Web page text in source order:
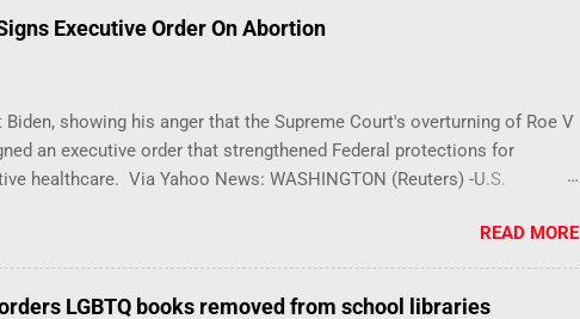
from participating in collegiate sports, end DEI practices at public
threaten drag performances, and undermine local governments’
gates for discrimination by both public and private actors.
Executive Order On Abortion
Biden, showing his anger that the Supreme Court's overturning of Roe V
an executive order that strengthened Federal protections for
healthcare. Via Yahoo News: WASHINGTON (Reuters) -U.S.
was an exercise in "raw political power" and signed an executive order
to help protect access to services to terminate pregnancies. Biden, a
has been under pressure from his own party to take action after the
READ MORE
LGBTQ books removed from school libraries